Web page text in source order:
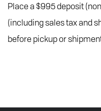
Place a $995 deposit
(including sales tax and
before pickup or